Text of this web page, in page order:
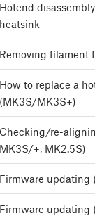
Hotend
heatsink
Removing filament
How to replace a
(MK3S/MK3S+)
Checking/re-
MK3S/+, MK2.5S)
Firmware updating
Firmware updating